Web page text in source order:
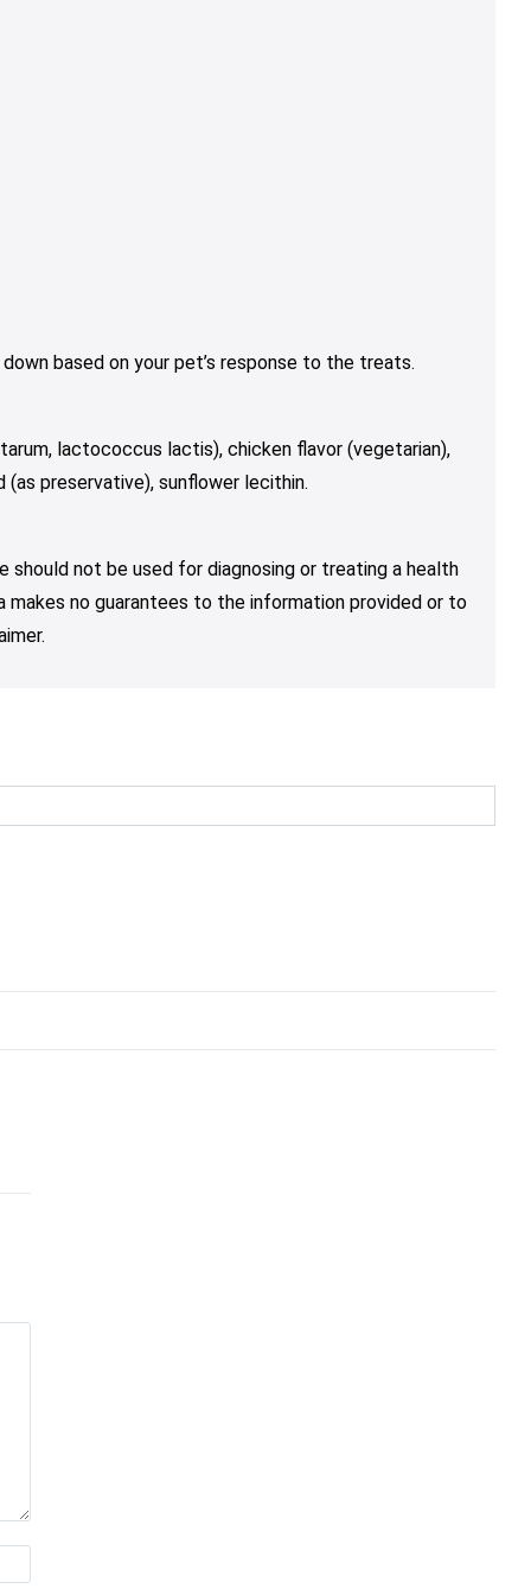
based on your pet’s response to the treats.
lactococcus lactis), chicken flavor (vegetarian),
(as preservative), sunflower lecithin.
not be used for diagnosing or treating a health
makes no guarantees to the information provided or to